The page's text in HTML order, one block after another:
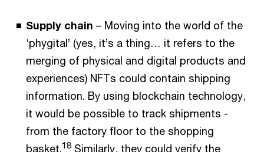
Supply chain – Moving into the world of the
‘phygital’ (yes, it’s a thing… it refers to the
merging of physical and digital products and
experiences) NFTs could contain shipping
information. By using blockchain technology,
it would be possible to track shipments -
from the factory floor to the shopping
basket.18 Similarly, they could verify the